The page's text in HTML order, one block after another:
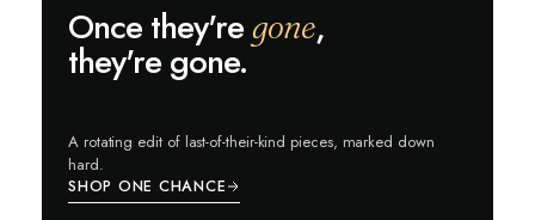
Once they'regone,
they're gone.
A rotating edit of last-of-their-kind pieces, marked down
hard.
SHOP ONE CHANCE